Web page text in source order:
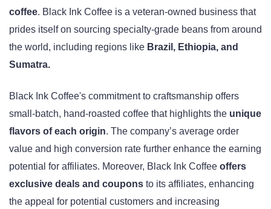
coffee. Black Ink Coffee is a veteran-owned business that
prides itself on sourcing specialty-grade beans from around
the world, including regions like Brazil, Ethiopia, and
Sumatra.
Black Ink Coffee's commitment to craftsmanship offers
small-batch, hand-roasted coffee that highlights the unique
flavors of each origin. The company’s average order
value and high conversion rate further enhance the earning
potential for affiliates. Moreover, Black Ink Coffee offers
exclusive deals and coupons to its affiliates, enhancing
the appeal for potential customers and increasing